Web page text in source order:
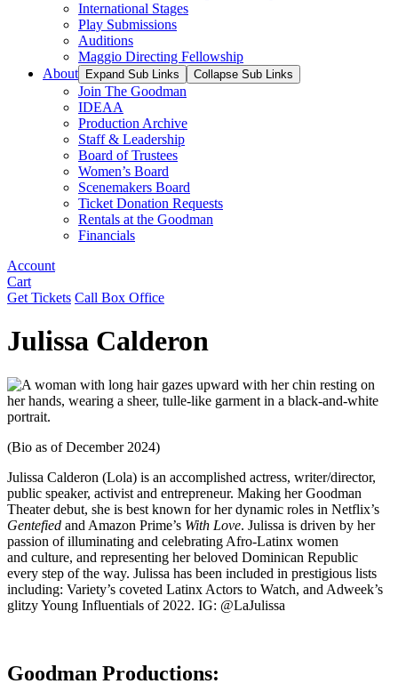
International Stages
Play Submissions
Auditions
Maggio Directing Fellowship
About
Expand Sub Links Collapse Sub Links
Join The Goodman
IDEAA
Production Archive
Staff & Leadership
Board of Trustees
Women’s Board
Scenemakers Board
Ticket Donation Requests
Rentals at the Goodman
Financials
Account
Cart
Get Tickets Call Box Office
Julissa Calderon
(Bio as of December 2024)
Julissa Calderon (Lola) is an accomplished actress, writer/director,
public speaker, activist and entrepreneur. Making her Goodman
Theater debut, she is best known for her dynamic roles in Netflix’s
Gentefied and Amazon Prime’s With Love. Julissa is driven by her
passion of illuminating and celebrating Afro-Latinx women
and culture, and representing her beloved Dominican Republic
every step of the way. Julissa has been included in prestigious lists
including: Variety’s coveted Latinx Actors to Watch, and Adweek’s
glitzy Young Influentials of 2022. IG: @LaJulissa
Goodman Productions: